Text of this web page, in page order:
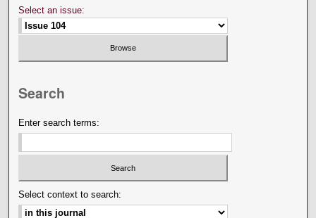
Select an issue:
Search
Enter search terms:
Select context to search: